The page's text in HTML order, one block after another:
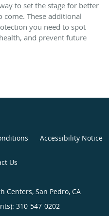
to set the stage for better
come. These additional
you need to spot
and prevent future
Accessibility Notice
Us
Centers, San Pedro, CA
310-547-0202